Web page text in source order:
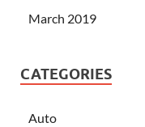
March 2019
CATEGORIES
Auto